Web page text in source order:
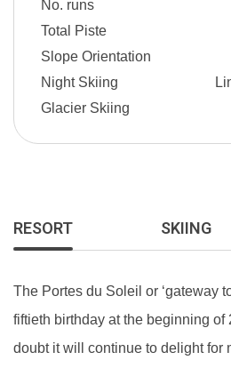
No. runs
Total Piste
Slope Orientation
Night Skiing
Glacier Skiing
RESORT SKIING
The Portes du Soleil or ‘gateway
fiftieth birthday at the beginning of
doubt it will continue to delight for